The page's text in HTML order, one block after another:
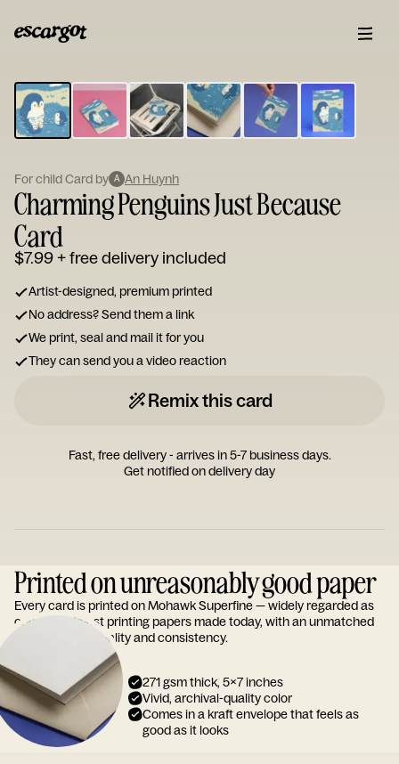
Type
your
note...
For child Card by A An Huynh
Charming Penguins Just Because
Card
$7.99+ free delivery included
Artist-designed, premium printed
No address? Send them a link
We print, seal and mail it for you
They can send you a video reaction
Remix this card
Fast, free delivery - arrives in 5-7 business days.
Get notified on delivery day
Printed on unreasonably good paper
Every card is printed on Mohawk Superfine — widely regarded as
one of the finest printing papers made today, with an unmatched
reputation for quality and consistency.
271 gsm thick, 5x7 inches
Vivid, archival-quality color
Comes in a kraft envelope that feels as
good as it looks